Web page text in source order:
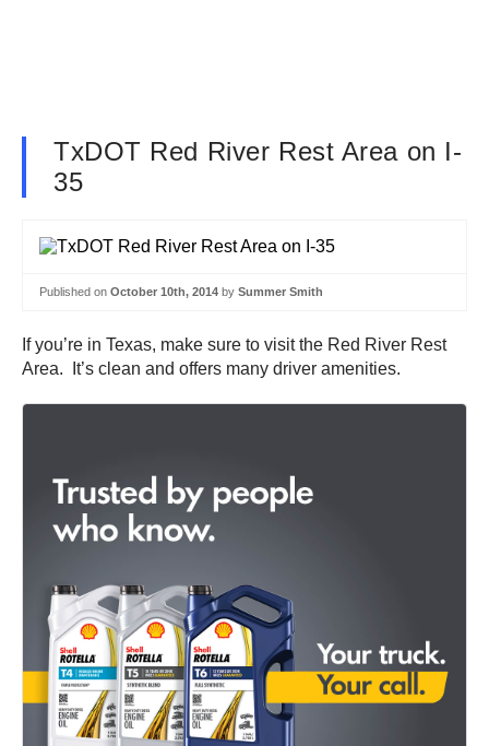
TxDOT Red River Rest Area on I-
35
Published on October 10th, 2014 by Summer Smith
If you’re in Texas, make sure to visit the Red River Rest
Area. It’s clean and offers many driver amenities.